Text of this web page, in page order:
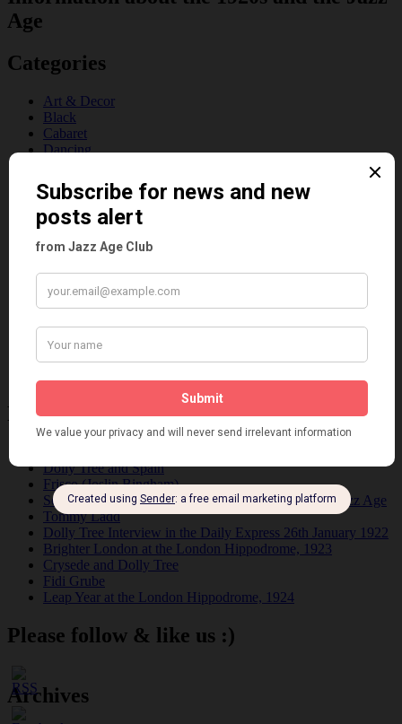
Age
Categories
Art & Decor
Black
Cabaret
Dancing
Dolly Sisters
Dolly Tree
Fads
Film
Personalities
Pink
Places
Reviews
Theatre
This 'n' That
Recent Posts
Dolly Tree and Spain
Frisco (Joslin Bingham)
Seeing Double: Twin, sister and brother acts in the Jazz Age
Tommy Ladd
Dolly Tree Interview in the Daily Express 26th January 1922
Brighter London at the London Hippodrome, 1923
Crysede and Dolly Tree
Fidi Grube
Leap Year at the London Hippodrome, 1924
Please follow & like us :)
Archives